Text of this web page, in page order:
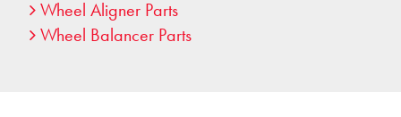
Wheel Aligner Parts
Wheel Balancer Parts